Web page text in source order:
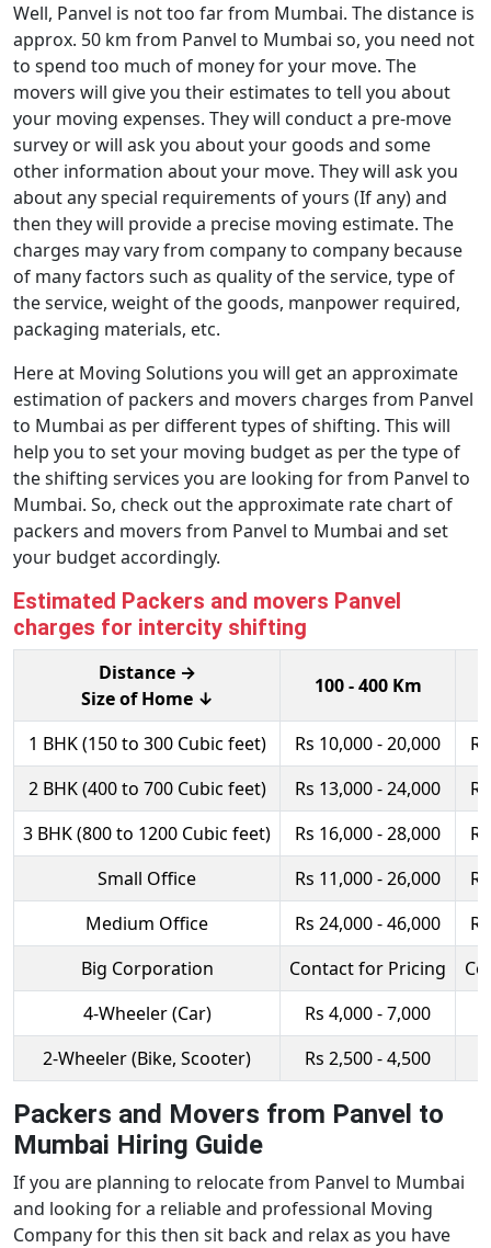
Well, Panvel is not too far from Mumbai. The distance is
approx. 50 km from Panvel to Mumbai so, you need not
to spend too much of money for your move. The
movers will give you their estimates to tell you about
your moving expenses. They will conduct a pre-move
survey or will ask you about your goods and some
other information about your move. They will ask you
about any special requirements of yours (If any) and
then they will provide a precise moving estimate. The
charges may vary from company to company because
of many factors such as quality of the service, type of
the service, weight of the goods, manpower required,
packaging materials, etc.
Here at Moving Solutions you will get an approximate
estimation of packers and movers charges from Panvel
to Mumbai as per different types of shifting. This will
help you to set your moving budget as per the type of
the shifting services you are looking for from Panvel to
Mumbai. So, check out the approximate rate chart of
packers and movers from Panvel to Mumbai and set
your budget accordingly.
Estimated Packers and movers Panvel
charges for intercity shifting
Distance →
Size of Home ↓
100 - 400 Km
1 BHK (150 to 300 Cubic feet) Rs 10,000 - 20,000
2 BHK (400 to 700 Cubic feet)
Rs 13,000 - 24,000
3 BHK (800 to 1200 Cubic feet)
Rs 16,000 - 28,000
Small Office
Rs 11,000 - 26,000
Medium Office
Rs 24,000 - 46,000
Big Corporation
Contact for Pricing
4-Wheeler (Car)
Rs 4,000 - 7,000
2-Wheeler (Bike, Scooter)
Rs 2,500 - 4,500
Packers and Movers from Panvel to
Mumbai Hiring Guide
If you are planning to relocate from Panvel to Mumbai
and looking for a reliable and professional Moving
Company for this then sit back and relax as you have